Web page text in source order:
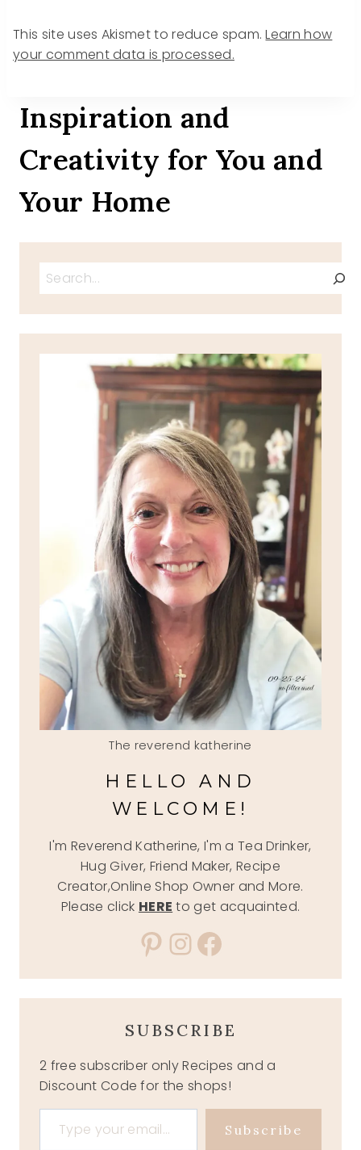
This site uses Akismet to reduce spam.Learn how
your comment data is processed.
Inspiration and
Creativity for You and
Your Home
Search
The reverend katherine
HELLO AND
WELCOME!
I'm Reverend Katherine, I'm a Tea Drinker,
Hug Giver, Friend Maker, Recipe
Creator,Online Shop Owner and More.
Please click HERE to get acquainted.
Pinterest
Instagram
Facebook
SUBSCRIBE
2 free subscriber only Recipes and a
Discount Code for the shops!
Type your email…
Subscribe